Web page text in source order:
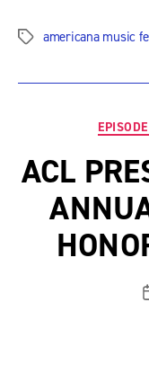
Tags americana music
ACL